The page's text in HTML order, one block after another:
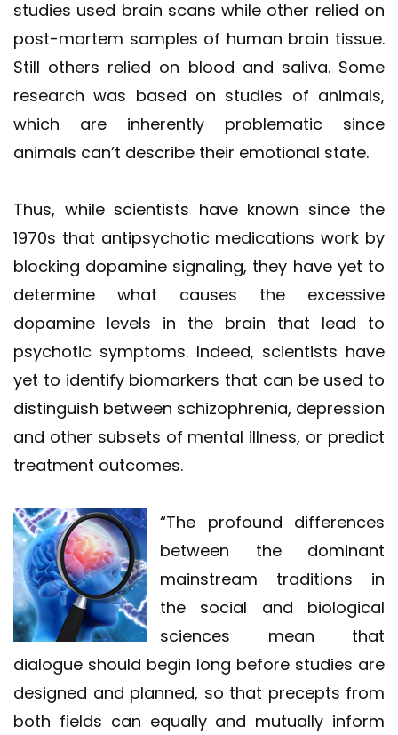
studies used brain scans while other relied on
post-mortem samples of human brain tissue.
Still others relied on blood and saliva. Some
research was based on studies of animals,
which are inherently problematic since
animals can’t describe their emotional state.
Thus, while scientists have known since the
1970s that antipsychotic medications work by
blocking dopamine signaling, they have yet to
determine what causes the excessive
dopamine levels in the brain that lead to
psychotic symptoms. Indeed, scientists have
yet to identify biomarkers that can be used to
distinguish between schizophrenia, depression
and other subsets of mental illness, or predict
treatment outcomes.
“The profound differences
between the dominant
mainstream traditions in
the social and biological
sciences mean that
dialogue should begin long before studies are
designed and planned, so that precepts from
both fields can equally and mutually inform